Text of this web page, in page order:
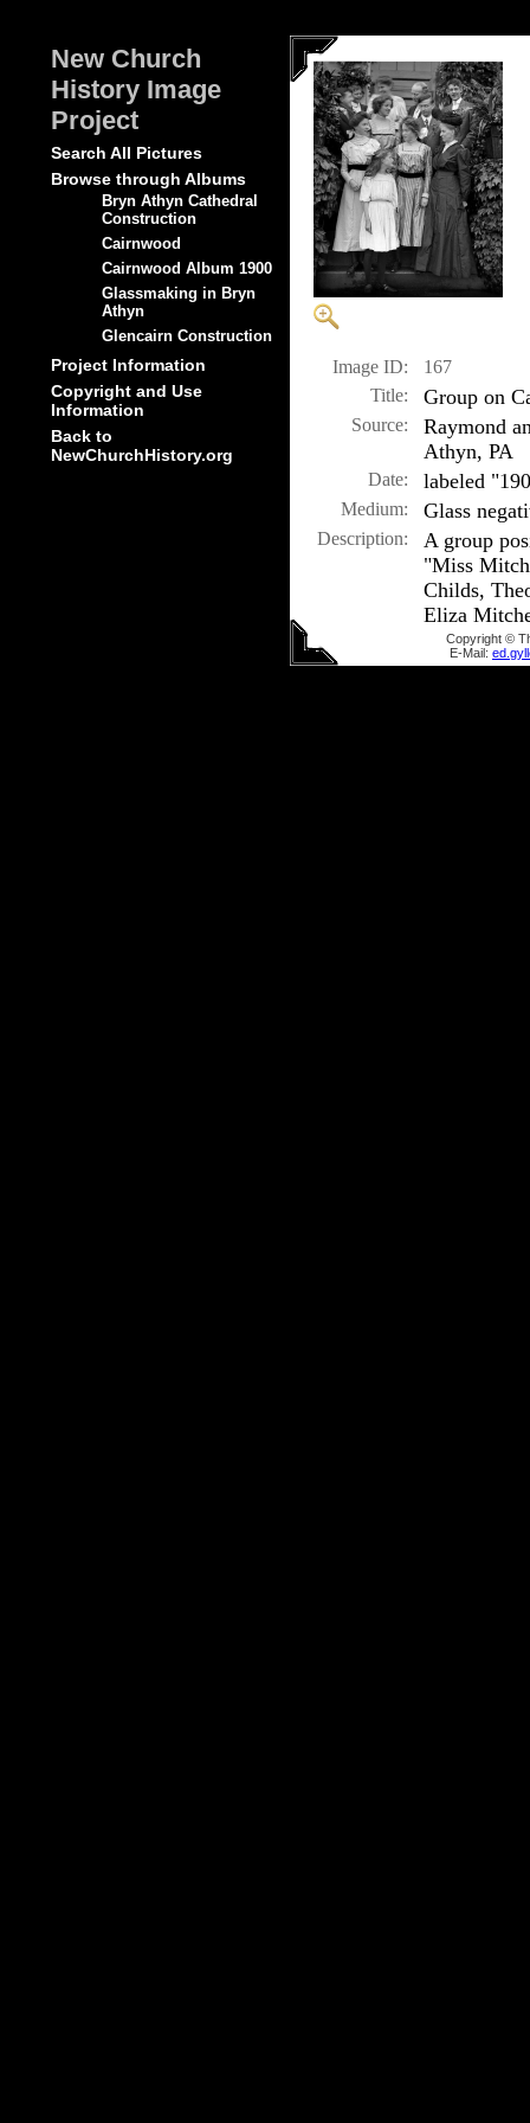
New Church
History Image
Project
Search All Pictures
Browse through Albums
Bryn Athyn Cathedral
Construction
Cairnwood
Cairnwood Album 1900
Glassmaking in Bryn
Athyn
Glencairn Construction
Project Information
Copyright and Use
Information
Back to
NewChurchHistory.org
Image ID:
167
Title:
Group on
Source:
Raymond
Athyn, PA
Date: labeled
Medium: Glass
Description:
A group
"Miss
Childs,
Eliza
Copyright ©
E-Mail: